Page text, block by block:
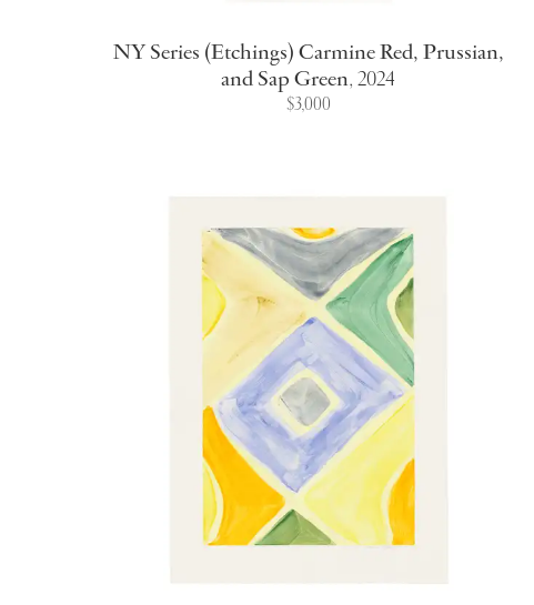
NY Series (Etchings) Carmine Red, Prussian,
and Sap Green,2024
$3,000